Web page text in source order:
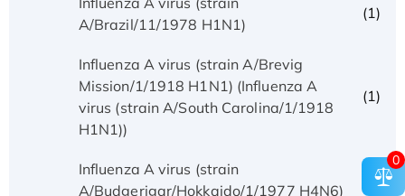
A/Brazil/11/1978 H1N1)
(1)
Influenza A virus (strain A/Brevig
Mission/1/1918 H1N1) (Influenza A
virus (strain A/South Carolina/1/1918
H1N1))
(1)
Influenza A virus (strain
A/Budgerigar/Hokkaido/1/1977 H4N6)
(1)
0